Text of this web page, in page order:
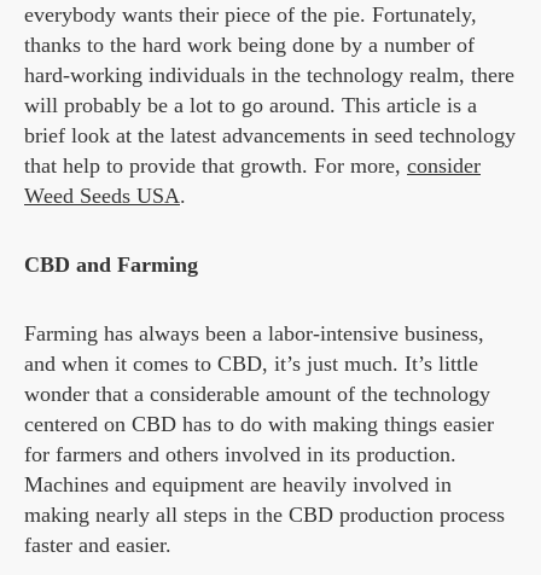
everybody wants their piece of the pie. Fortunately,
thanks to the hard work being done by a number of
hard-working individuals in the technology realm, there
will probably be a lot to go around. This article is a
brief look at the latest advancements in seed technology
that help to provide that growth. For more, consider
Weed Seeds USA.
CBD and Farming
Farming has always been a labor-intensive business,
and when it comes to CBD, it’s just much. It’s little
wonder that a considerable amount of the technology
centered on CBD has to do with making things easier
for farmers and others involved in its production.
Machines and equipment are heavily involved in
making nearly all steps in the CBD production process
faster and easier.